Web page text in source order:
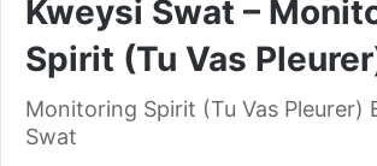
Kweysi Swat –
Spirit (Tu Vas
Monitoring Spirit (Tu Vas Pleurer)
Swat